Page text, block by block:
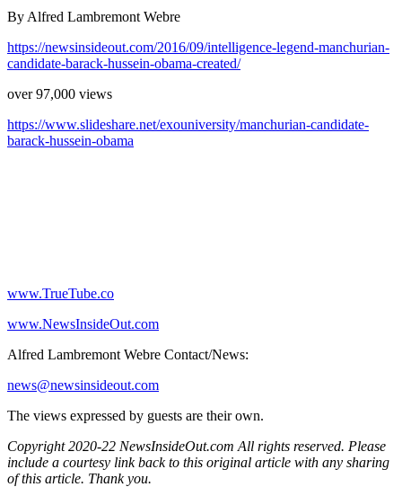
By Alfred Lambremont Webre
https://newsinsideout.com/2016/09/intelligence-legend-manchurian-
candidate-barack-hussein-obama-created/
over 97,000 views
https://www.slideshare.net/exouniversity/manchurian-candidate-
barack-hussein-obama
www.TrueTube.co
www.NewsInsideOut.com
Alfred Lambremont Webre Contact/News:
news@newsinsideout.com
The views expressed by guests are their own.
Copyright 2020-22 NewsInsideOut.com All rights reserved. Please
include a courtesy link back to this original article with any sharing
of this article. Thank you.